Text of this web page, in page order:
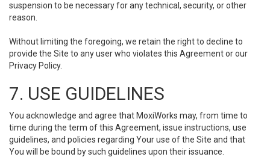
suspension to be necessary for any technical, security, or other
reason.
Without limiting the foregoing, we retain the right to decline to
provide the Site to any user who violates this Agreement or our
Privacy Policy.
7. USE GUIDELINES
You acknowledge and agree that MoxiWorks may, from time to
time during the term of this Agreement, issue instructions, use
guidelines, and policies regarding Your use of the Site and that
You will be bound by such guidelines upon their issuance.